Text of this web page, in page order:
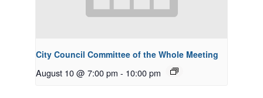
City Council Committee of the Whole Meeting
August 10 @ 7:00 pm - 10:00 pm